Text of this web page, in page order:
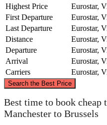
Highest Price
Eurostar,
First Departure
Eurostar,
Last Departure
Eurostar,
Distance
Eurostar,
Departure
Eurostar,
Arrival
Eurostar,
Carriers
Eurostar,
Search the Best Price
Best time to book cheap
Manchester to Brussels